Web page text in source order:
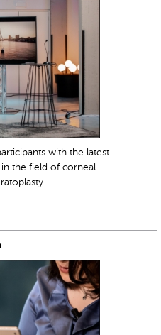
with the latest
the field of corneal